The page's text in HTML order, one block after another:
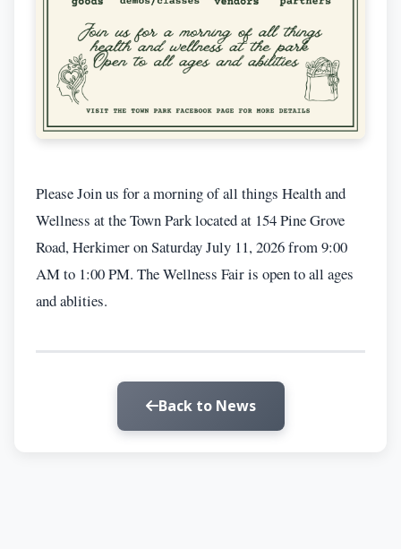
Please Join us for a morning of all things Health and
Wellness at the Town Park located at 154 Pine Grove
Road, Herkimer on Saturday July 11, 2026 from 9:00
AM to 1:00 PM. The Wellness Fair is open to all ages
and ablities.
Back to News